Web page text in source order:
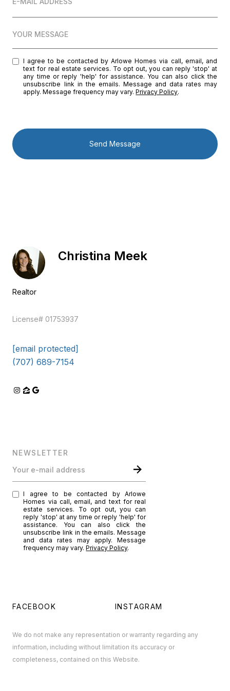
YOUR MESSAGE
I agree to be contacted by Arlowe Homes via call, email, and
text for real estate services. To opt out, you can reply 'stop' at
any time or reply 'help' for assistance. You can also click the
unsubscribe link in the emails. Message and data rates may
apply. Message frequency may vary.Privacy Policy.
Send Message
Christina Meek
Realtor
License# 01753937
[email protected]
(707) 689-7154
NEWSLETTER
Your e-mail address
I agree to be contacted by Arlowe
Homes via call, email, and text for real
estate services. To opt out, you can
reply 'stop' at any time or reply 'help' for
assistance. You can also click the
unsubscribe link in the emails. Message
and data rates may apply. Message
frequency may vary.Privacy Policy.
FACEBOOK INSTAGRAM
We do not make any representation or warranty regarding any
information, including without limitation its accuracy or
completeness, contained on this Website.